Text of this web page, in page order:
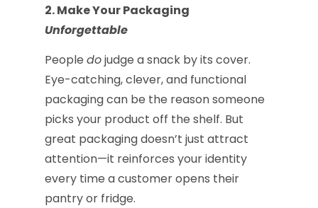
2. Make Your Packaging
Unforgettable
People dojudge a snack by its cover.
Eye-catching, clever, and functional
packaging can be the reason someone
picks your product off the shelf. But
great packaging doesn’t just attract
attention—it reinforces your identity
every time a customer opens their
pantry or fridge.